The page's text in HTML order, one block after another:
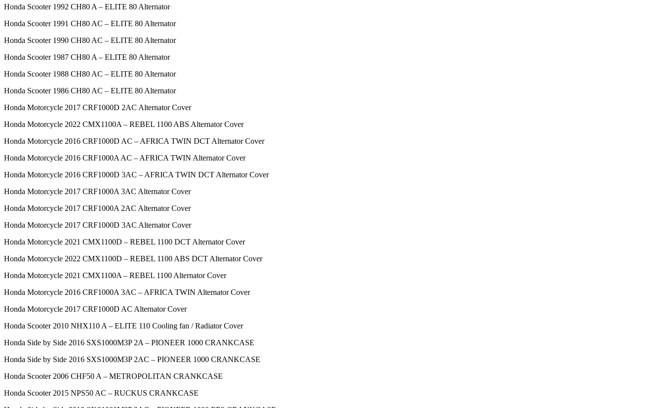
Honda Scooter 1992 CH80 A – ELITE 80 Alternator
Honda Scooter 1991 CH80 AC – ELITE 80 Alternator
Honda Scooter 1990 CH80 AC – ELITE 80 Alternator
Honda Scooter 1987 CH80 A – ELITE 80 Alternator
Honda Scooter 1988 CH80 AC – ELITE 80 Alternator
Honda Scooter 1986 CH80 AC – ELITE 80 Alternator
Honda Motorcycle 2017 CRF1000D 2AC Alternator Cover
Honda Motorcycle 2022 CMX1100A – REBEL 1100 ABS Alternator Cover
Honda Motorcycle 2016 CRF1000D AC – AFRICA TWIN DCT Alternator Cover
Honda Motorcycle 2016 CRF1000A AC – AFRICA TWIN Alternator Cover
Honda Motorcycle 2016 CRF1000D 3AC – AFRICA TWIN DCT Alternator Cover
Honda Motorcycle 2017 CRF1000A 3AC Alternator Cover
Honda Motorcycle 2017 CRF1000A 2AC Alternator Cover
Honda Motorcycle 2017 CRF1000D 3AC Alternator Cover
Honda Motorcycle 2021 CMX1100D – REBEL 1100 DCT Alternator Cover
Honda Motorcycle 2022 CMX1100D – REBEL 1100 ABS DCT Alternator Cover
Honda Motorcycle 2021 CMX1100A – REBEL 1100 Alternator Cover
Honda Motorcycle 2016 CRF1000A 3AC – AFRICA TWIN Alternator Cover
Honda Motorcycle 2017 CRF1000D AC Alternator Cover
Honda Scooter 2010 NHX110 A – ELITE 110 Cooling fan / Radiator Cover
Honda Side by Side 2016 SXS1000M3P 2A – PIONEER 1000 CRANKCASE
Honda Side by Side 2016 SXS1000M3P 2AC – PIONEER 1000 CRANKCASE
Honda Scooter 2006 CHF50 A – METROPOLITAN CRANKCASE
Honda Scooter 2015 NPS50 AC – RUCKUS CRANKCASE